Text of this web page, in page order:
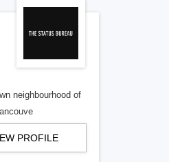
neighbourhood of
PROFILE